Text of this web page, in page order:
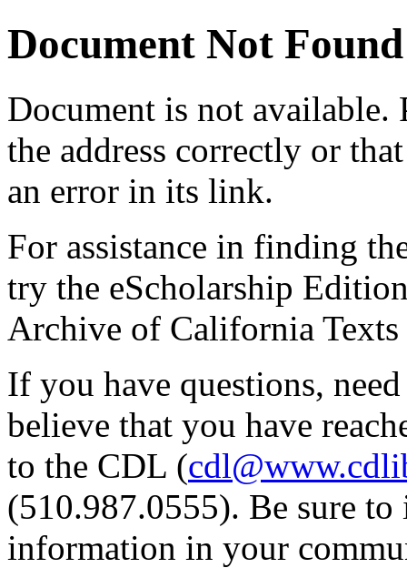
Document Not Found
Document is not available.
the address correctly or
an error in its link.
For assistance in finding
try the eScholarship
Archive of California Texts
If you have questions,
believe that you have
to the CDL (
(510.987.0555). Be sure
information in your